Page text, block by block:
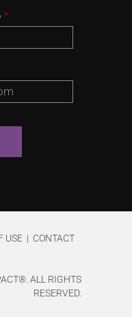
*
USE | CONTACT
ALL RIGHTS
RESERVED.